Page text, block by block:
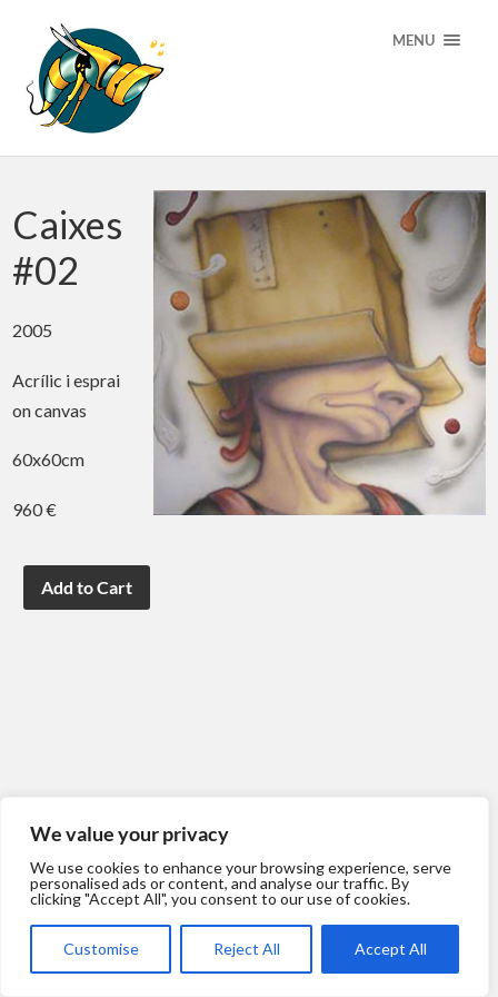
We value your privacy
We use cookies to enhance your browsing experience, serve
personalised ads or content, and analyse our traffic. By
clicking "Accept All", you consent to our use of cookies.
Customise Reject All Accept All
MENU
Caixes
#02
2005
Acrílic i esprai
on canvas
60x60cm
960 €